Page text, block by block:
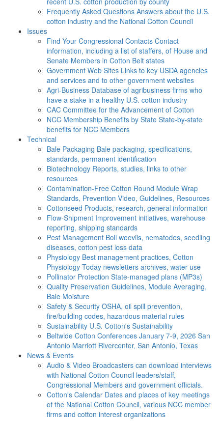
Frequently Asked Questions Answers about the U.S.
cotton industry and the National Cotton Council
Issues
Find Your Congressional Contacts Contact
information, including a list of staffers, of House and
Senate Members in Cotton Belt states
Government Web Sites Links to key USDA agencies
and services and to other government websites
Agri-Business Database of agribusiness firms who
have a stake in a healthy U.S. cotton industry
CAC Committee for the Advancement of Cotton
NCC Membership Benefits by State State-by-state
benefits for NCC Members
Technical
Bale Packaging Bale packaging, specifications,
standards, permanent identification
Biotechnology Reports, studies, links to other
resources
Contamination-Free Cotton Round Module Wrap
Standards, Prevention Video, Guidelines, Resources
Cottonseed Products, research, general information
Flow-Shipment Improvement initiatives, warehouse
reporting, shipping standards
Pest Management Boll weevils, nematodes, seedling
diseases, cotton pest loss data
Physiology Best management practices, Cotton
Physiology Today newsletters archives, water use
Pollinator Protection State-managed plans (MP3s)
Quality Preservation Guidelines, Module Averaging,
Bale Moisture
Safety & Security OSHA, oil spill prevention,
fire/building codes, hazardous material rules
Sustainability U.S. Cotton's Sustainability
Beltwide Cotton Conferences January 7-9, 2026 San
Antonio Marriott Rivercenter, San Antonio, Texas
News & Events
Audio & Video Broadcasters can download interviews
with National Cotton Council leaders/staff,
Congressional Members and government officials.
Cotton's Calendar Dates and places of key meetings
of the National Cotton Council, various NCC member
firms and cotton interest organizations